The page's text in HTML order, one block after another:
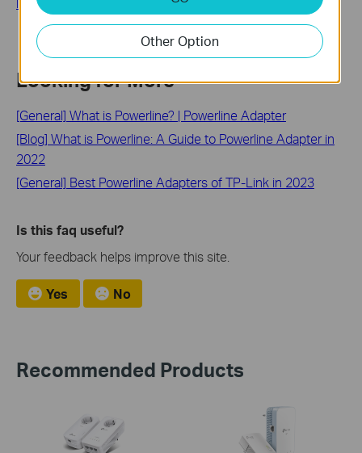
Looking for More
[General] What is Powerline? | Powerline Adapter
[Blog] What is Powerline: A Guide to Powerline Adapter in
2022
[General] Best Powerline Adapters of TP-Link in 2023
Is this faq useful?
Your feedback helps improve this site.
Yes No
Recommended Products
Other Option